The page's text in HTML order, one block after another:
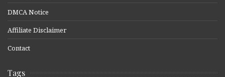
DMCA Notice
Affiliate Disclaimer
Contact
Tags